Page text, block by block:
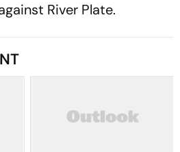
River Plate.